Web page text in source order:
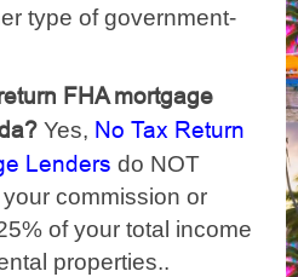
type of government-
FHA mortgage
Yes, No Tax Return
Lenders do NOT
commission or
of your total income
properties..